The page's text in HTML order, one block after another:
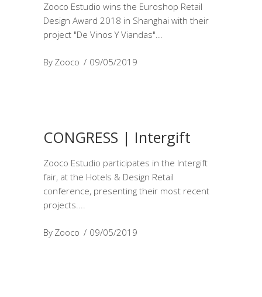
Zooco Estudio wins the Euroshop Retail
Design Award 2018 in Shanghai with their
project "De Vinos Y Viandas"
By Zooco 09/05/2019
CONGRESS | Intergift
Zooco Estudio participates in the Intergift
fair, at the Hotels & Design Retail
conference, presenting their most recent
projects.
By Zooco 09/05/2019